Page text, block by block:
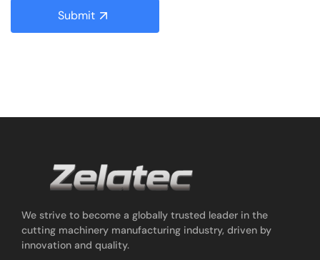
Submit
We strive to become a globally trusted leader in the
cutting machinery manufacturing industry, driven by
innovation and quality.